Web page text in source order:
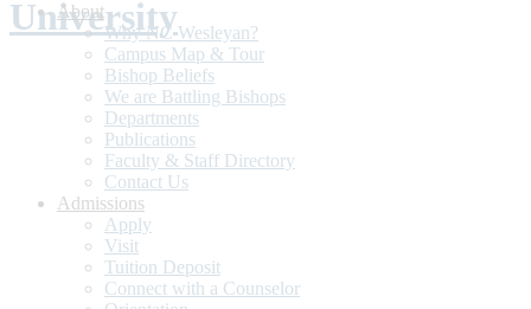
About
Why NC Wesleyan?
Campus Map & Tour
Bishop Beliefs
We are Battling Bishops
Departments
Publications
Faculty & Staff Directory
Contact Us
Admissions
Apply
Visit
Tuition Deposit
Connect with a Counselor